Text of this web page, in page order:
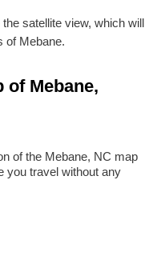
satellite view, which will
of Mebane.
of Mebane,
of the Mebane, NC map
you travel without any